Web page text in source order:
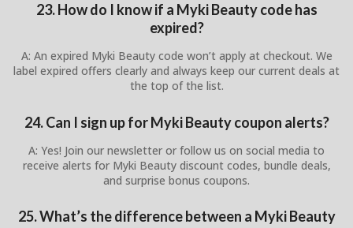
23. How do I know if a Myki Beauty code has
expired?
A: An expired Myki Beauty code won’t apply at checkout. We
label expired offers clearly and always keep our current deals at
the top of the list.
24. Can I sign up for Myki Beauty coupon alerts?
A: Yes! Join our newsletter or follow us on social media to
receive alerts for Myki Beauty discount codes, bundle deals,
and surprise bonus coupons.
25. What’s the difference between a Myki Beauty